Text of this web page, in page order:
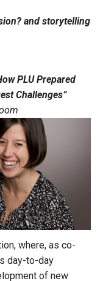
and storytelling
PLU Prepared
Challenges”
where, as co-
day-to-day
of new